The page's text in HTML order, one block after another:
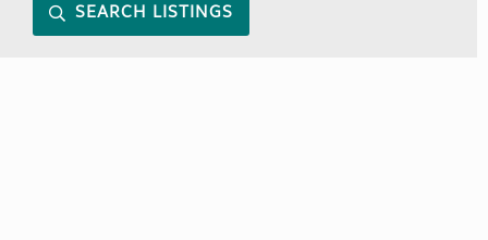
SEARCH LISTINGS